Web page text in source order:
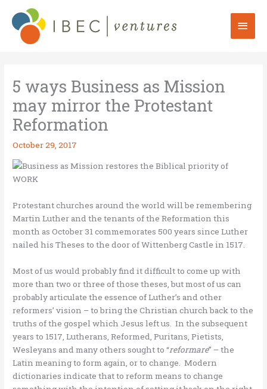
content
Main
5 ways Business as Mission
may mirror the Protestant
Reformation
October 29, 2017
Protestant churches around the world will be remembering
Martin Luther and the tenants of the Reformation this
month as October 31 commemorates 500 years since Luther
nailed his Theses to the door of Wittenberg Castle in 1517.
Most of us would probably find it difficult to come up with
more than two or three of those theses, but most of us can
probably articulate the essence of Luther’s and other
reformers’ vision – to bring the Christian church back to the
truths of the gospel which Jesus left us. In the subsequent
years to 1517, Lutherans, Reformed, Puritans, Pietists,
Wesleyans and many others sought to “reformare” – the
Latin meaning to form again, or to change. Modern
dictionaries indicate that to reform means to change